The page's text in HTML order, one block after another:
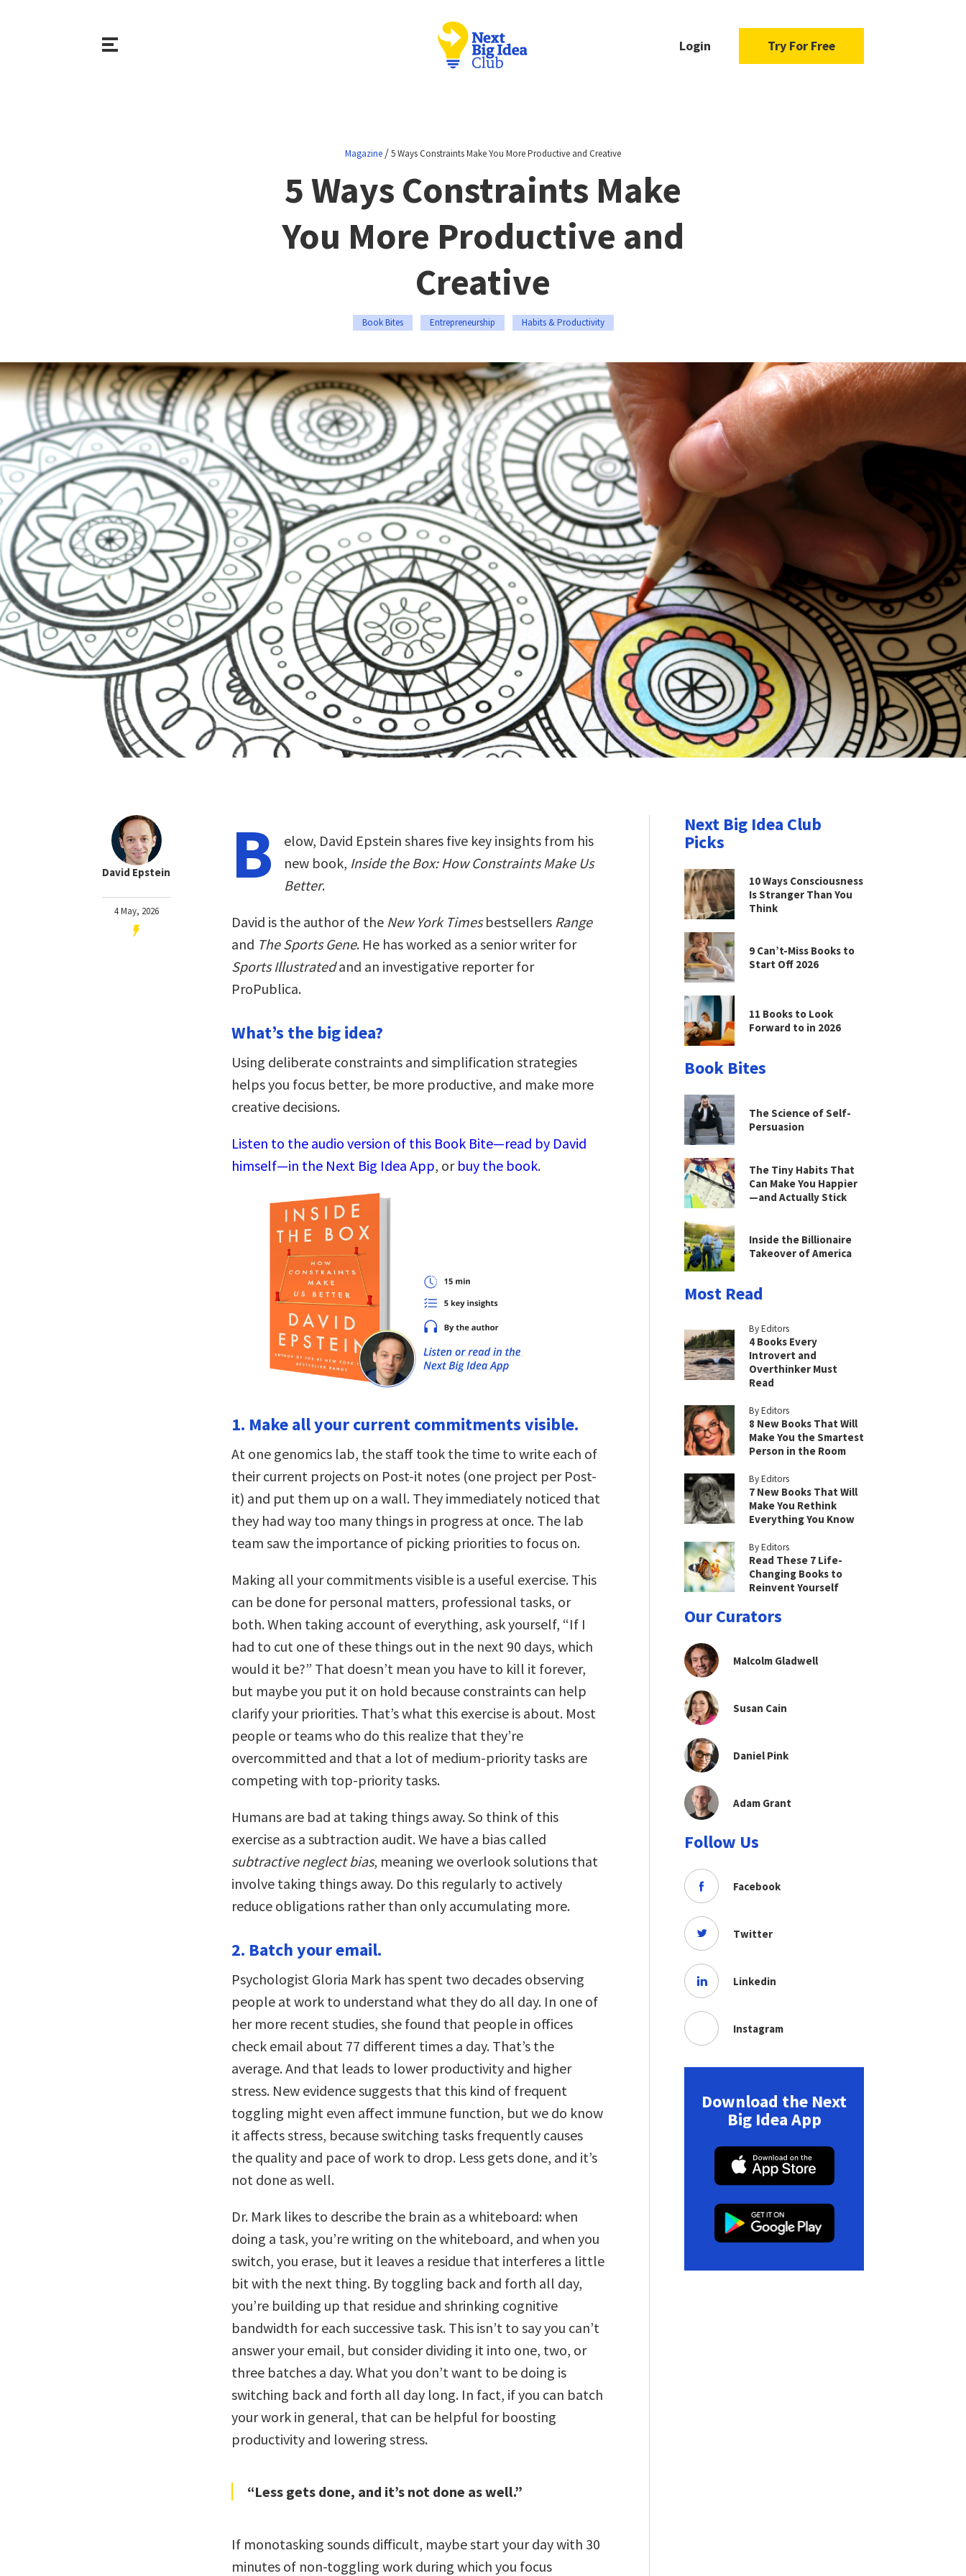
Login Try For Free
Magazine /5 Ways Constraints Make You More Productive and Creative
5 Ways Constraints Make
You More Productive and
Creative
Book Bites Entrepreneurship Habits & Productivity
David Epstein
4 May, 2026
B
elow, David Epstein shares five key insights from his
new book, Inside the Box: How Constraints Make Us
Better.
David is the author of the New York Timesbestsellers Range
and The Sports Gene. He has worked as a senior writer for
Sports Illustratedand an investigative reporter for
ProPublica.
What’s the big idea?
Using deliberate constraints and simplification strategies
helps you focus better, be more productive, and make more
creative decisions.
Listen to the audio version of this Book Bite—read by David
himself—in the Next Big Idea App, or buy the book.
1. Make all your current commitments visible.
At one genomics lab, the staff took the time to write each of
their current projects on Post-it notes (one project per Post-
it) and put them up on a wall. They immediately noticed that
they had way too many things in progress at once. The lab
team saw the importance of picking priorities to focus on.
Making all your commitments visible is a useful exercise. This
can be done for personal matters, professional tasks, or
both. When taking account of everything, ask yourself, “If I
had to cut one of these things out in the next 90 days, which
would it be?” That doesn’t mean you have to kill it forever,
but maybe you put it on hold because constraints can help
clarify your priorities. That’s what this exercise is about. Most
people or teams who do this realize that they’re
overcommitted and that a lot of medium-priority tasks are
competing with top-priority tasks.
Humans are bad at taking things away. So think of this
exercise as a subtraction audit. We have a bias called
subtractive neglect bias, meaning we overlook solutions that
involve taking things away. Do this regularly to actively
reduce obligations rather than only accumulating more.
2. Batch your email.
Psychologist Gloria Mark has spent two decades observing
people at work to understand what they do all day. In one of
her more recent studies, she found that people in offices
check email about 77 different times a day. That’s the
average. And that leads to lower productivity and higher
stress. New evidence suggests that this kind of frequent
toggling might even affect immune function, but we do know
it affects stress, because switching tasks frequently causes
the quality and pace of work to drop. Less gets done, and it’s
not done as well.
Dr. Mark likes to describe the brain as a whiteboard: when
doing a task, you’re writing on the whiteboard, and when you
switch, you erase, but it leaves a residue that interferes a little
bit with the next thing. By toggling back and forth all day,
you’re building up that residue and shrinking cognitive
bandwidth for each successive task. This isn’t to say you can’t
answer your email, but consider dividing it into one, two, or
three batches a day. What you don’t want to be doing is
switching back and forth all day long. In fact, if you can batch
your work in general, that can be helpful for boosting
productivity and lowering stress.
“Less gets done, and it’s not done as well.”
If monotasking sounds difficult, maybe start your day with 30
minutes of non-toggling work during which you focus
Next Big Idea Club
Picks
10 Ways Consciousness
Is Stranger Than You
Think
9 Can’t-Miss Books to
Start Off 2026
11 Books to Look
Forward to in 2026
Book Bites
The Science of Self-
Persuasion
The Tiny Habits That
Can Make You Happier
—and Actually Stick
Inside the Billionaire
Takeover of America
Most Read
By Editors
4 Books Every
Introvert and
Overthinker Must
Read
By Editors
8 New Books That Will
Make You the Smartest
Person in the Room
By Editors
7 New Books That Will
Make You Rethink
Everything You Know
By Editors
Read These 7 Life-
Changing Books to
Reinvent Yourself
Our Curators
Malcolm Gladwell
Susan Cain
Daniel Pink
Adam Grant
Follow Us
Facebook
Twitter
Linkedin
Instagram
Download the Next
Big Idea App